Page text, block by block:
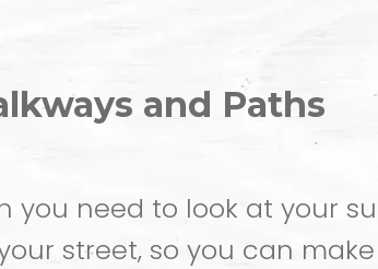
and Paths
you need to look at your
street, so you can